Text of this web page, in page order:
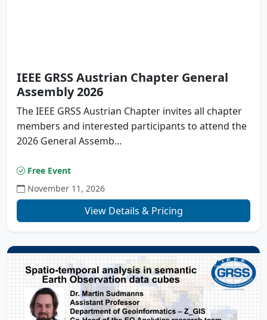
IEEE GRSS Austrian Chapter General
Assembly 2026
The IEEE GRSS Austrian Chapter invites all chapter
members and interested participants to attend the
2026 General Assemb...
Free Event
November 11, 2026
View Details & Pricing